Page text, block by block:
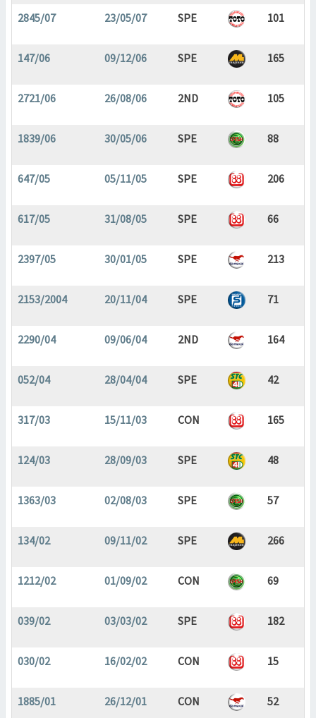
2845/07 23/05/07 SPE 101
147/06 09/12/06 SPE 165
2721/06 26/08/06 2ND 105
1839/06 30/05/06 SPE 88
647/05 05/11/05 SPE 206
617/05 31/08/05 SPE 66
2397/05 30/01/05 SPE 213
2153/2004 20/11/04 SPE 71
2290/04 09/06/04 2ND 164
052/04 28/04/04 SPE 42
317/03 15/11/03 CON 165
124/03 28/09/03 SPE 48
1363/03 02/08/03 SPE 57
134/02 09/11/02 SPE 266
1212/02 01/09/02 CON 69
039/02 03/03/02 SPE 182
030/02 16/02/02 CON 15
1885/01 26/12/01 CON 52